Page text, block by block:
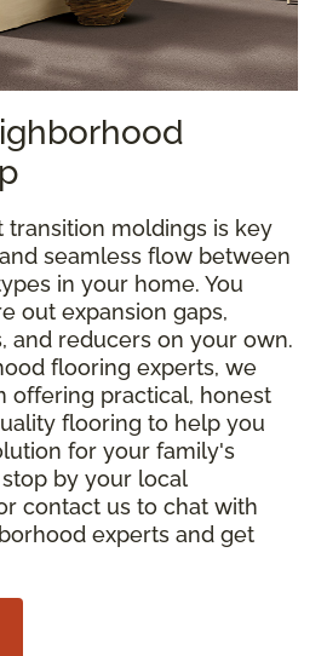
transition moldings is key
seamless flow between
in your home. You
out expansion gaps,
and reducers on your own.
flooring experts, we
offering practical, honest
flooring to help you
for your family's
by your local
contact us to chat with
experts and get